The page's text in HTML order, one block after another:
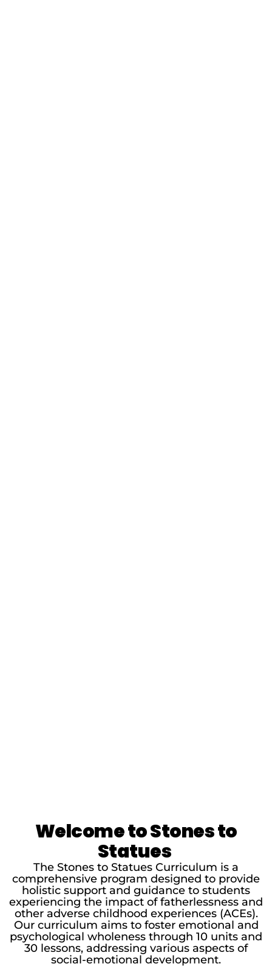
Welcome to Stones to
Statues
The Stones to Statues Curriculum is a
comprehensive program designed to provide
holistic support and guidance to students
experiencing the impact of fatherlessness and
other adverse childhood experiences (ACEs).
Our curriculum aims to foster emotional and
psychological wholeness through 10 units and
30 lessons, addressing various aspects of
social-emotional development.